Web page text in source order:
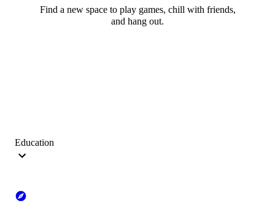
Find a new space to play games, chill with friends,
and hang out.
Education